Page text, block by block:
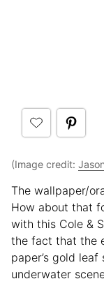
(Image credit:
The wallpaper/
How about that
with this Cole &
the fact that the
paper’s gold
underwater